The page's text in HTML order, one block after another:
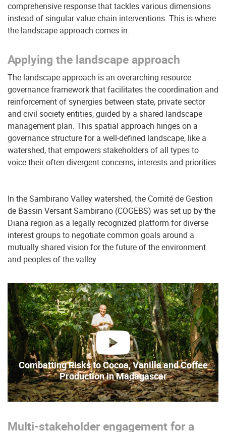
comprehensive response that tackles various dimensions
instead of singular value chain interventions. This is where
the landscape approach comes in.
Applying the landscape approach
The landscape approach is an overarching resource
governance framework that facilitates the coordination and
reinforcement of synergies between state, private sector
and civil society entities, guided by a shared landscape
management plan. This spatial approach hinges on a
governance structure for a well-defined landscape, like a
watershed, that empowers stakeholders of all types to
voice their often-divergent concerns, interests and priorities.
In the Sambirano Valley watershed, the Comité de Gestion
de Bassin Versant Sambirano (COGEBS) was set up by the
Diana region as a legally recognized platform for diverse
interest groups to negotiate common goals around a
mutually shared vision for the future of the environment
and peoples of the valley.
play
Combatting Risks to Cocoa, Vanilla and Coffee
Production in Madagascar
Multi-stakeholder engagement for a